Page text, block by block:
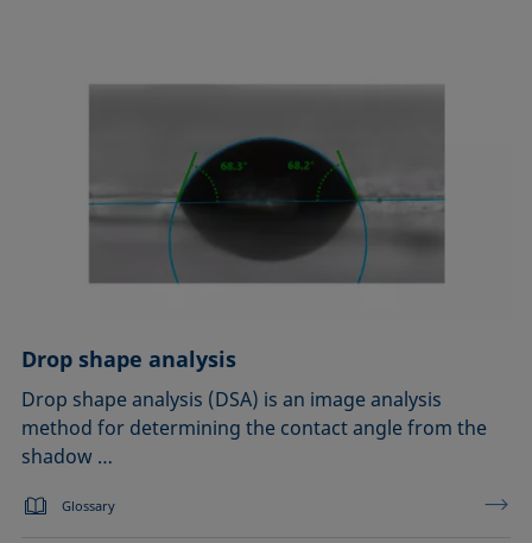
Drop shape analysis
Drop shape analysis (DSA) is an image analysis
method for determining the contact angle from the
shadow …
Glossary